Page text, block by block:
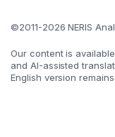
©2011-2026 NERIS
Our content is
and AI-assisted
English version